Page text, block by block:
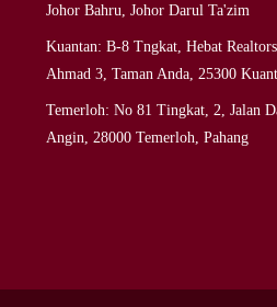
Johor Bahru, Johor Darul Ta'zim
Kuantan: B-8 Tngkat, Hebat
Ahmad 3, Taman Anda, 25300
Temerloh: No 81 Tingkat, 2, Jalan
Angin, 28000 Temerloh, Pahang